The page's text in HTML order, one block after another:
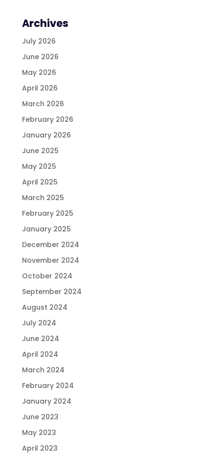
Archives
July 2026
June 2026
May 2026
April 2026
March 2026
February 2026
January 2026
June 2025
May 2025
April 2025
March 2025
February 2025
January 2025
December 2024
November 2024
October 2024
September 2024
August 2024
July 2024
June 2024
April 2024
March 2024
February 2024
January 2024
June 2023
May 2023
April 2023